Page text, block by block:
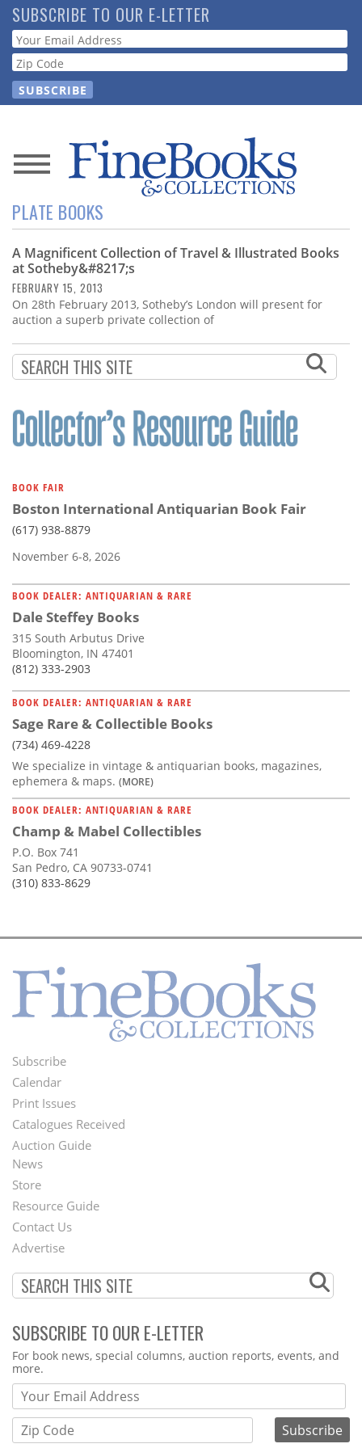
Skip
to
main
content
SUBSCRIBE TO OUR E-LETTER
Webform
News
Magazine
Store
Resource
Guide
Subscribe
Calendar
Contact
PLATE BOOKS
A Magnificent Collection of Travel & Illustrated Books
at Sotheby&#8217;s
FEBRUARY 15, 2013
On 28th February 2013, Sotheby’s London will present for
auction a superb private collection of
BOOK FAIR
Boston International Antiquarian Book Fair
(617) 938-8879
November 6-8, 2026
BOOK DEALER: ANTIQUARIAN & RARE
Dale Steffey Books
315 South Arbutus Drive
Bloomington, IN 47401
(812) 333-2903
BOOK DEALER: ANTIQUARIAN & RARE
Sage Rare & Collectible Books
(734) 469-4228
We specialize in vintage & antiquarian books, magazines,
ephemera & maps. (MORE)
BOOK DEALER: ANTIQUARIAN & RARE
Champ & Mabel Collectibles
P.O. Box 741
San Pedro, CA 90733-0741
(310) 833-8629
Footer
Menu
Subscribe
Calendar
Print Issues
Catalogues Received
Auction Guide
Second
Footer
Menu
News
Store
Resource Guide
Contact Us
Advertise
SUBSCRIBE TO OUR E-LETTER
Webform
For book news, special columns, auction reports, events, and
more.